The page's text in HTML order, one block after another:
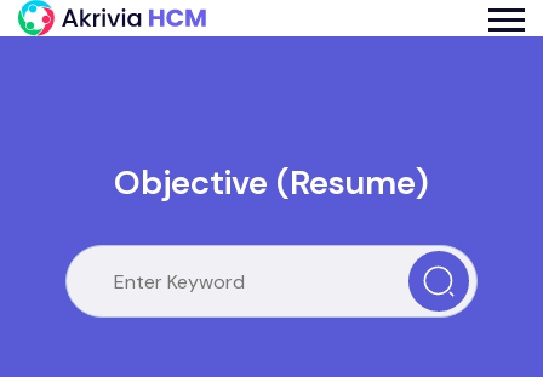
Objective (Resume)